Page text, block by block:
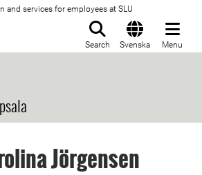
and services for employees at SLU
Search Svenska Menu
Jörgensen